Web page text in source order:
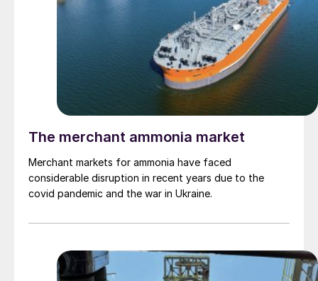
The merchant ammonia market
Merchant markets for ammonia have faced
considerable disruption in recent years due to the
covid pandemic and the war in Ukraine.